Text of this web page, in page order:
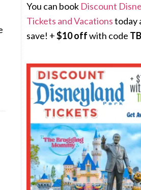
You can book Discount
Tickets and Vacationstoday
save! +$10 offwith code